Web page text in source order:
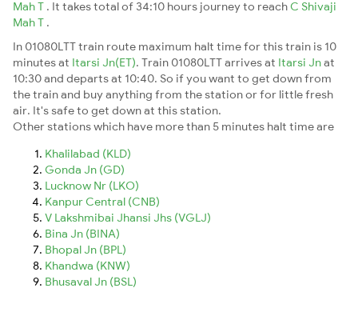
Mah T . It takes total of 34:10 hours journey to reach C Shivaji
Mah T .
In 01080LTT train route maximum halt time for this train is 10
minutes at Itarsi Jn(ET). Train 01080LTT arrives at Itarsi Jnat
10:30 and departs at 10:40. So if you want to get down from
the train and buy anything from the station or for little fresh
air. It's safe to get down at this station.
Other stations which have more than 5 minutes halt time are
Khalilabad (KLD)
Gonda Jn (GD)
Lucknow Nr (LKO)
Kanpur Central (CNB)
V Lakshmibai Jhansi Jhs (VGLJ)
Bina Jn (BINA)
Bhopal Jn (BPL)
Khandwa (KNW)
Bhusaval Jn (BSL)